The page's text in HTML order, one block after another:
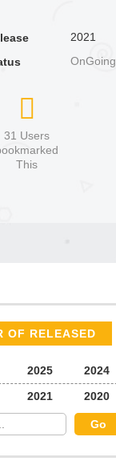
2021
OnGoing
31 Users
This
OF RELEASED
2025 2024
2021 2020